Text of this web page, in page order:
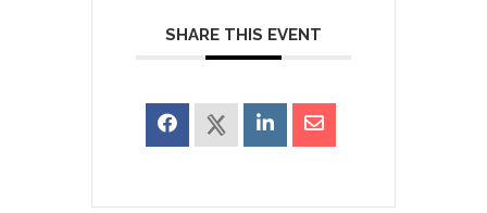
SHARE THIS EVENT